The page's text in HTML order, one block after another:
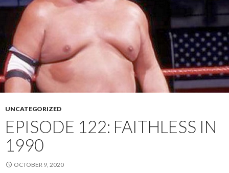
UNCATEGORIZED
EPISODE 122: FAITHLESS IN
1990
OCTOBER 9, 2020